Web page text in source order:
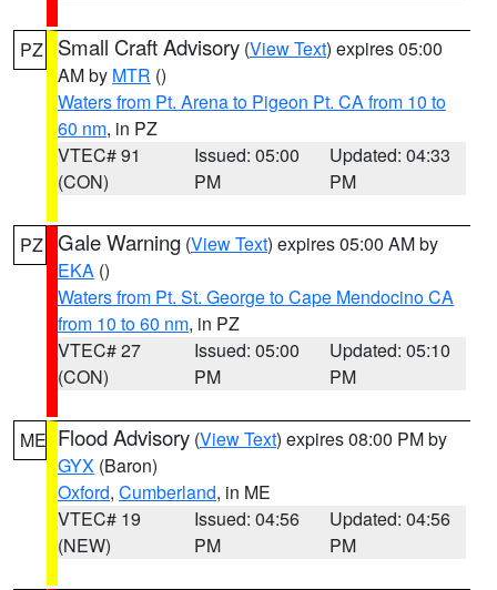
PZ Small Craft Advisory (View Text) expires 05:00
AM by MTR ()
Waters from Pt. Arena to Pigeon Pt. CA from 10 to
60 nm, in PZ
VTEC# 91
(CON)
Issued: 05:00
PM
Updated: 04:33
PM
PZ Gale Warning (View Text) expires 05:00 AM by
EKA ()
Waters from Pt. St. George to Cape Mendocino CA
from 10 to 60 nm, in PZ
VTEC# 27
(CON)
Issued: 05:00
PM
Updated: 05:10
PM
ME Flood Advisory (View Text) expires 08:00 PM by
GYX (Baron)
Oxford, Cumberland, in ME
VTEC# 19
(NEW)
Issued: 04:56
PM
Updated: 04:56
PM